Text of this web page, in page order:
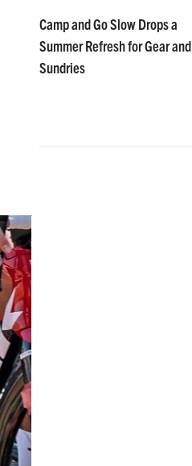
Camp and Go Slow Drops a
Summer Refresh for Gear and
Sundries